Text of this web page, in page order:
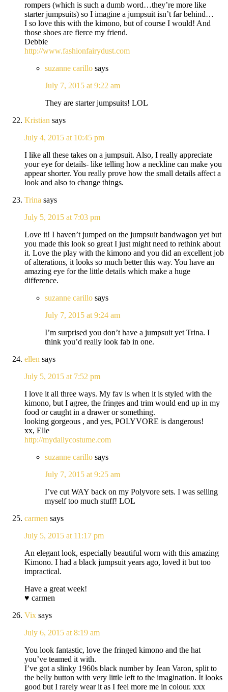
rompers (which is such a dumb word…they’re more like
starter jumpsuits) so I imagine a jumpsuit isn’t far behind…
I so love this with the kimono, but of course I would! And
those shoes are fierce my friend.
Debbie
http://www.fashionfairydust.com
suzanne carillo says
July 7, 2015 at 9:22 am
They are starter jumpsuits! LOL
Kristian says
July 4, 2015 at 10:45 pm
I like all these takes on a jumpsuit. Also, I really appreciate
your eye for details- like telling how a neckline can make you
appear shorter. You really prove how the small details affect a
look and also to change things.
Trina says
July 5, 2015 at 7:03 pm
Love it! I haven’t jumped on the jumpsuit bandwagon yet but
you made this look so great I just might need to rethink about
it. Love the play with the kimono and you did an excellent job
of alterations, it looks so much better this way. You have an
amazing eye for the little details which make a huge
difference.
suzanne carillo says
July 7, 2015 at 9:24 am
I’m surprised you don’t have a jumpsuit yet Trina. I
think you’d really look fab in one.
ellen says
July 5, 2015 at 7:52 pm
I love it all three ways. My fav is when it is styled with the
kimono, but I agree, the fringes and trim would end up in my
food or caught in a drawer or something.
looking gorgeous , and yes, POLYVORE is dangerous!
xx, Elle
http://mydailycostume.com
suzanne carillo says
July 7, 2015 at 9:25 am
I’ve cut WAY back on my Polyvore sets. I was selling
myself too much stuff! LOL
carmen says
July 5, 2015 at 11:17 pm
An elegant look, especially beautiful worn with this amazing
Kimono. I had a black jumpsuit years ago, loved it but too
impractical.
Have a great week!
♥ carmen
Vix says
July 6, 2015 at 8:19 am
You look fantastic, love the fringed kimono and the hat
you’ve teamed it with.
I’ve got a slinky 1960s black number by Jean Varon, split to
the belly button with very little left to the imagination. It looks
good but I rarely wear it as I feel more me in colour. xxx